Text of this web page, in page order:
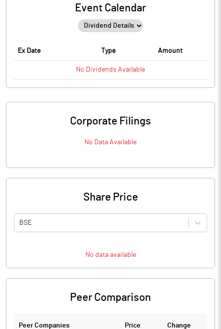
Event Calendar
Ex Date Type Amount
No Dividends Available
Corporate Filings
No Data Available
Share Price
BSE
No data available
Peer Comparison
Peer Companies Price Change